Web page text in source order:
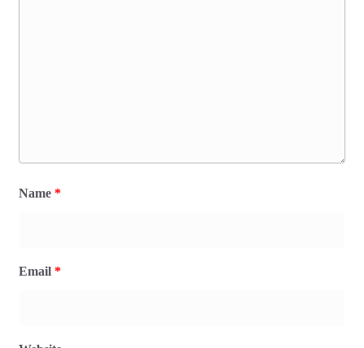
Name *
Email *